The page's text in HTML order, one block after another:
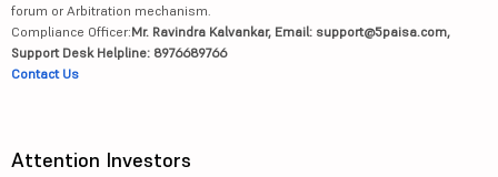
forum or Arbitration mechanism.
Compliance Officer:Mr. Ravindra Kalvankar, Email: support@5paisa.com,
Support Desk Helpline: 8976689766
Contact Us
Attention Investors